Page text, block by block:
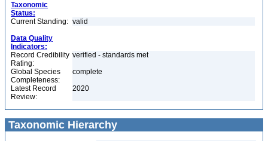
Taxonomic
Status:
Current Standing: valid
Data Quality
Indicators:
Record Credibility
Rating:
verified - standards met
Global Species
Completeness:
complete
Latest Record
Review:
2020
Taxonomic Hierarchy